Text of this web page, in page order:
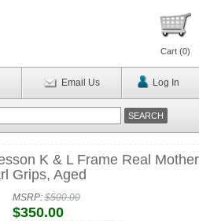
Cart (0)
Email Us Log In
K & L Frame Real Mother
Grips, Aged
MSRP:$500.00
$350.00